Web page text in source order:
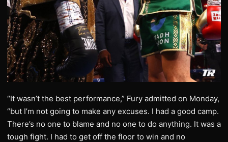
“It wasn’t the best performance,” Fury admitted on Monday,
“but I’m not going to make any excuses. I had a good camp.
There’s no one to blame and no one to do anything. It was a
tough fight. I had to get off the floor to win and no